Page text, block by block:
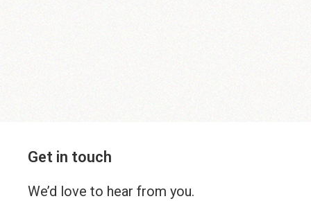
Get in touch
We’d love to hear from you.